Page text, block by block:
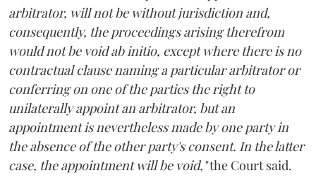
arbitrator, will not be without jurisdiction and,
consequently, the proceedings arising therefrom
would not be void ab initio, except where there is no
contractual clause naming a particular arbitrator or
conferring on one of the parties the right to
unilaterally appoint an arbitrator, but an
appointment is nevertheless made by one party in
the absence of the other party's consent. In the latter
case, the appointment will be void,"the Court said.